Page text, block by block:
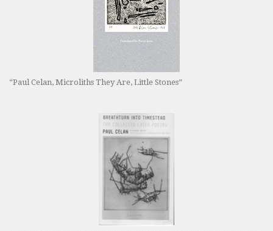
“Paul Celan, Microliths They Are, Little Stones”